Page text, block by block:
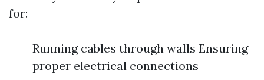
for:
Running cables through walls Ensuring
proper electrical connections